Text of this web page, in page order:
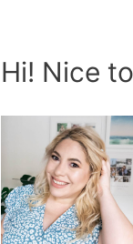
Hi! Nice